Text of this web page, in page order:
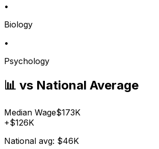
•
Biology
•
Psychology
📊 vs National Average
Median Wage$173K
+$126K
National avg: $46K